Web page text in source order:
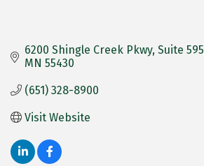
6200 Shingle Creek Pkwy Suite 595
MN 55430
(651) 328-8900
Visit Website